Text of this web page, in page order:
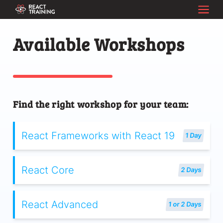
Available Workshops
Find the right workshop for your team:
React Frameworks with React 19 1 Day
React Core 2 Days
React Advanced 1 or 2 Days